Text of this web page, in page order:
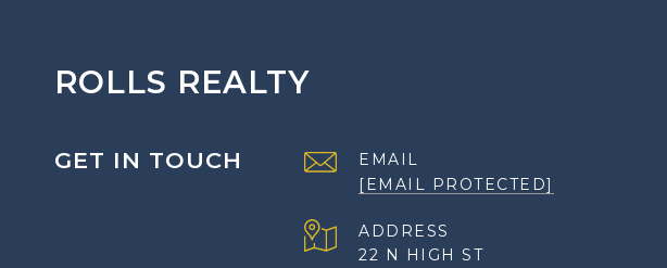
ROLLS REALTY
GET IN TOUCH
EMAIL
[EMAIL PROTECTED]
ADDRESS
22 N HIGH ST